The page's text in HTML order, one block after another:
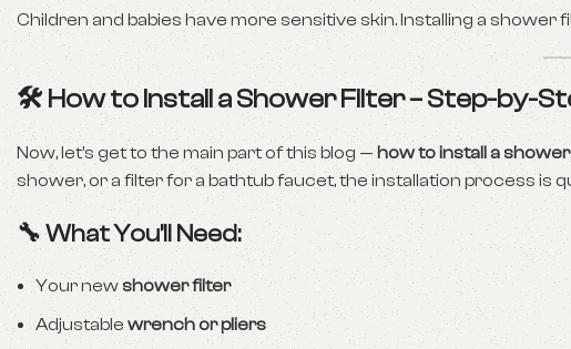
Children and babies have more sensitive skin. Installing a
🛠️ How to Install a Shower Filter – Step-by-
Now, let’s get to the main part of this blog —how to install a
shower, or a filter for a bathtub faucet, the installation process is
🔧 What You’ll Need:
Your newshower filter
Adjustablewrench or pliers